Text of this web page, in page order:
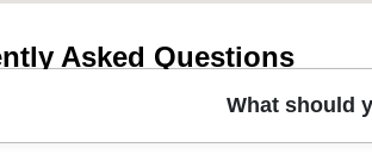
Asked Questions
What should